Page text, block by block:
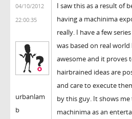
04/10/2012
22:00:35
urbanlam
b
I saw this as a result of
having a machinima
really. I have a few
was based on real
awesome and it proves
hairbrained ideas are
and care to execute
by this guy. It shows
machinima as an